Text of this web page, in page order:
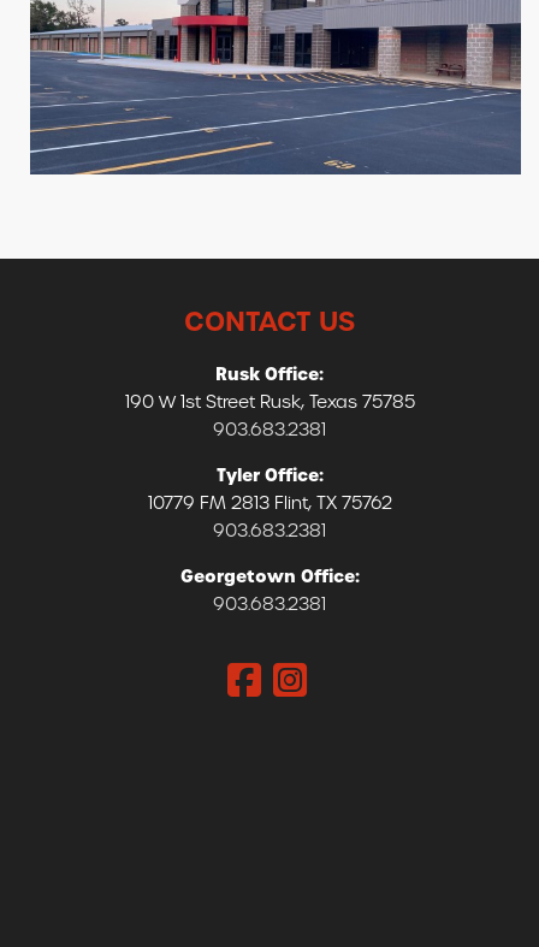
CONTACT US
Rusk Office:
190 W 1st Street Rusk, Texas 75785
903.683.2381
Tyler Office:
10779 FM 2813 Flint, TX 75762
903.683.2381
Georgetown Office:
903.683.2381